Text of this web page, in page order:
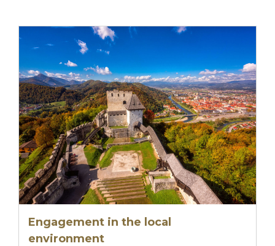
Engagement in the local
environment